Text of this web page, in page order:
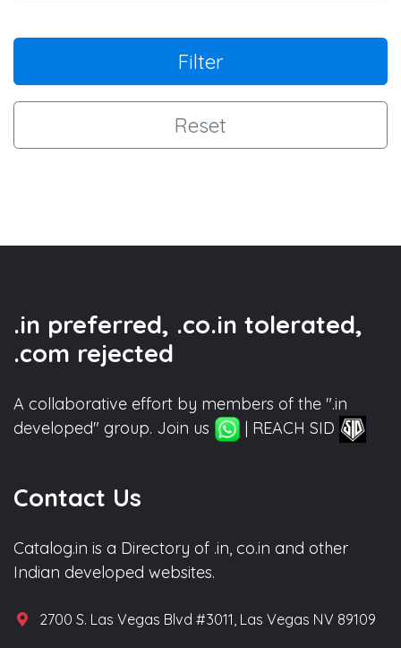
Filter
Reset
.in preferred, .co.in tolerated,
.com rejected
A collaborative effort by members of the ".in
developed" group. Join us
| REACH SID
Contact Us
Catalog.in is a Directory of .in, co.in and other
Indian developed websites.
2700 S. Las Vegas Blvd #3011, Las Vegas NV 89109